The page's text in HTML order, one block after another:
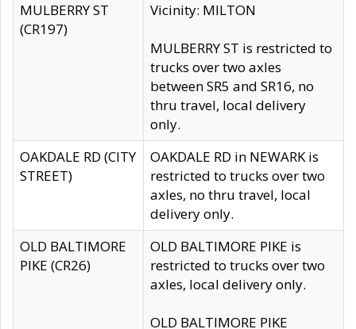
MULBERRY ST
(CR197)
Vicinity: MILTON
MULBERRY ST is restricted to
trucks over two axles
between SR5 and SR16, no
thru travel, local delivery
only.
OAKDALE RD (CITY
STREET)
OAKDALE RD in NEWARK is
restricted to trucks over two
axles, no thru travel, local
delivery only.
OLD BALTIMORE
PIKE (CR26)
OLD BALTIMORE PIKE is
restricted to trucks over two
axles, local delivery only.
OLD BALTIMORE PIKE